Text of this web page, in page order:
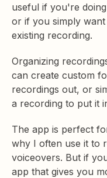
useful if you're
or if you simply
existing recording.
Organizing
can create custom
recordings out, or
a recording to put it
The app is perfect
why I often use it to
voiceovers. But if
app that gives you